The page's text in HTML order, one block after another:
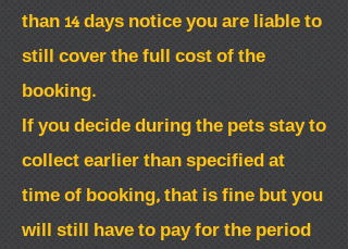
than 14 days notice you are liable to
still cover the full cost of the
booking.
If you decide during the pets stay to
collect earlier than specified at
time of booking, that is fine but you
will still have to pay for the period